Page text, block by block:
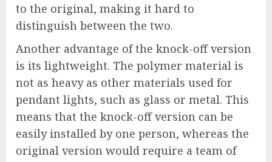
to the original, making it hard to
distinguish between the two.
Another advantage of the knock-off version
is its lightweight. The polymer material is
not as heavy as other materials used for
pendant lights, such as glass or metal. This
means that the knock-off version can be
easily installed by one person, whereas the
original version would require a team of